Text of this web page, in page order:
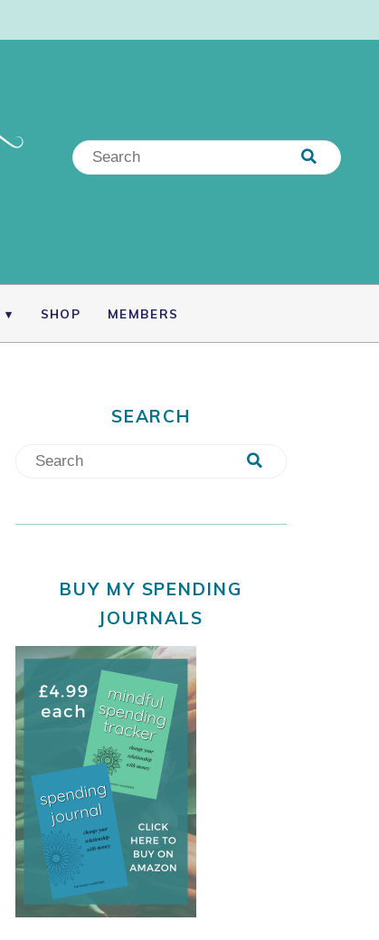
SHOP MEMBERS
SEARCH
BUY MY SPENDING
JOURNALS